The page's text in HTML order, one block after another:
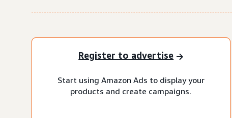
Register to advertise
Start using Amazon Ads to display your
products and create campaigns.